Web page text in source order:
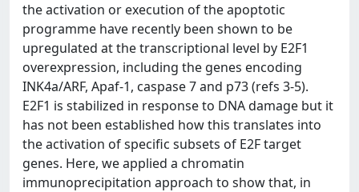
the activation or execution of the apoptotic
programme have recently been shown to be
upregulated at the transcriptional level by E2F1
overexpression, including the genes encoding
INK4a/ARF, Apaf-1, caspase 7 and p73 (refs 3-5).
E2F1 is stabilized in response to DNA damage but it
has not been established how this translates into
the activation of specific subsets of E2F target
genes. Here, we applied a chromatin
immunoprecipitation approach to show that, in